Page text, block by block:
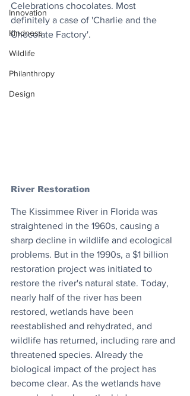
Innovation
Kindness
Wildlife
Philanthropy
Design
Celebrations chocolates. Most
definitely a case of 'Charlie and the
Chocolate Factory'.
River Restoration
The Kissimmee River in Florida was
straightened in the 1960s, causing a
sharp decline in wildlife and ecological
problems. But in the 1990s, a $1 billion
restoration project was initiated to
restore the river's natural state. Today,
nearly half of the river has been
restored, wetlands have been
reestablished and rehydrated, and
wildlife has returned, including rare and
threatened species. Already the
biological impact of the project has
become clear. As the wetlands have